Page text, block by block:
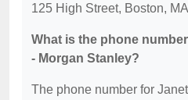
125 High Street, Boston,
What is the phone
- Morgan Stanley?
The phone number for